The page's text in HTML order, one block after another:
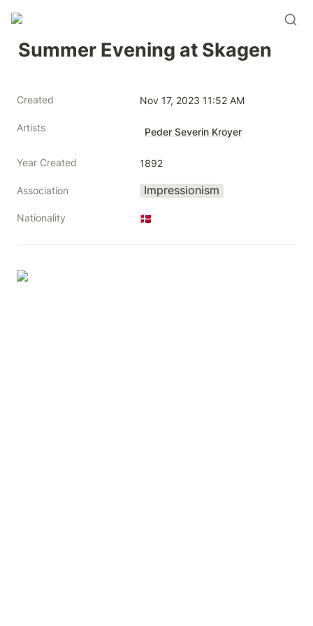
Summer Evening at Skagen
Created Nov 17, 2023 11:52 AM
Artists Peder Severin Kroyer
Year Created 1892
Association Impressionism
Nationality 🇩🇰